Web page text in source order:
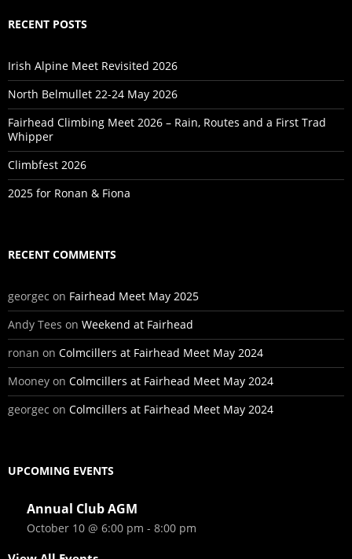
RECENT POSTS
Irish Alpine Meet Revisited 2026
North Belmullet 22-24 May 2026
Fairhead Climbing Meet 2026 – Rain, Routes and a First Trad
Whipper
Climbfest 2026
2025 for Ronan & Fiona
RECENT COMMENTS
georgec on Fairhead Meet May 2025
Andy Tees on Weekend at Fairhead
ronan on Colmcillers at Fairhead Meet May 2024
Mooney on Colmcillers at Fairhead Meet May 2024
georgec on Colmcillers at Fairhead Meet May 2024
UPCOMING EVENTS
Annual Club AGM
October 10 @ 6:00 pm - 8:00 pm